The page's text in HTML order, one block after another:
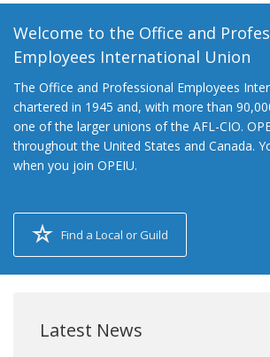
Welcome to the Office and
Employees International Union
The Office and Professional Employees
chartered in 1945 and, with more than
one of the larger unions of the AFL-CIO.
throughout the United States and Canada.
when you join OPEIU.
Find a Local or Guild
Latest News